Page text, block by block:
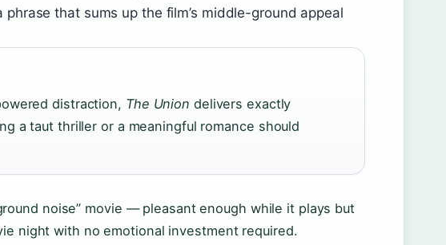
phrase that sums up the film’s middle-ground appeal
distraction, The Union delivers exactly
a taut thriller or a meaningful romance should
noise” movie — pleasant enough while it plays but
night with no emotional investment required.